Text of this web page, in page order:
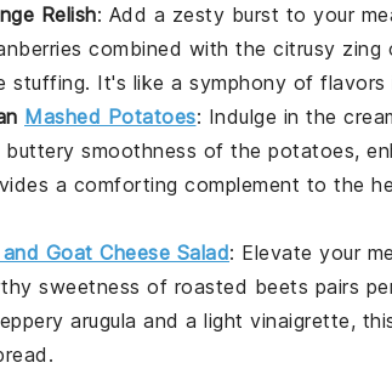
Relish: Add a zesty burst to your
combined with the citrusy zing
stuffing. It's like a symphony of flavors
Mashed Potatoes: Indulge in the
buttery smoothness of the potatoes,
a comforting complement to the
Goat Cheese Salad: Elevate your
sweetness of roasted beets pairs
arugula and a light vinaigrette,
.